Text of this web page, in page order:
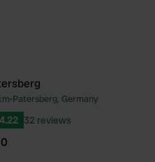
•Patersberg, Germany
4.22 32 reviews